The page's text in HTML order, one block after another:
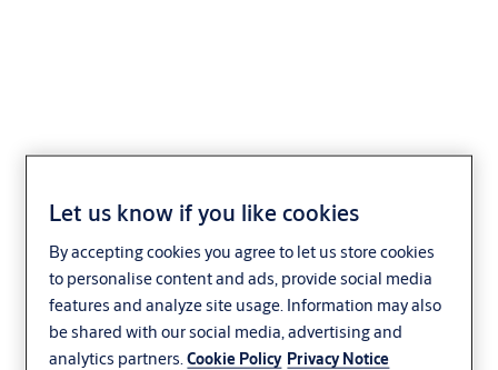
control
Healthcare ASSA ABLOY
Let us know if you like cookies
By accepting cookies you agree to let us store cookies
to personalise content and ads, provide social media
features and analyze site usage. Information may also
be shared with our social media, advertising and
analytics partners.Cookie Policy Privacy Notice